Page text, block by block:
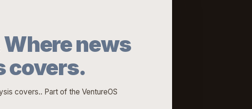
Where news
covers.
covers.. Part of the VentureOS